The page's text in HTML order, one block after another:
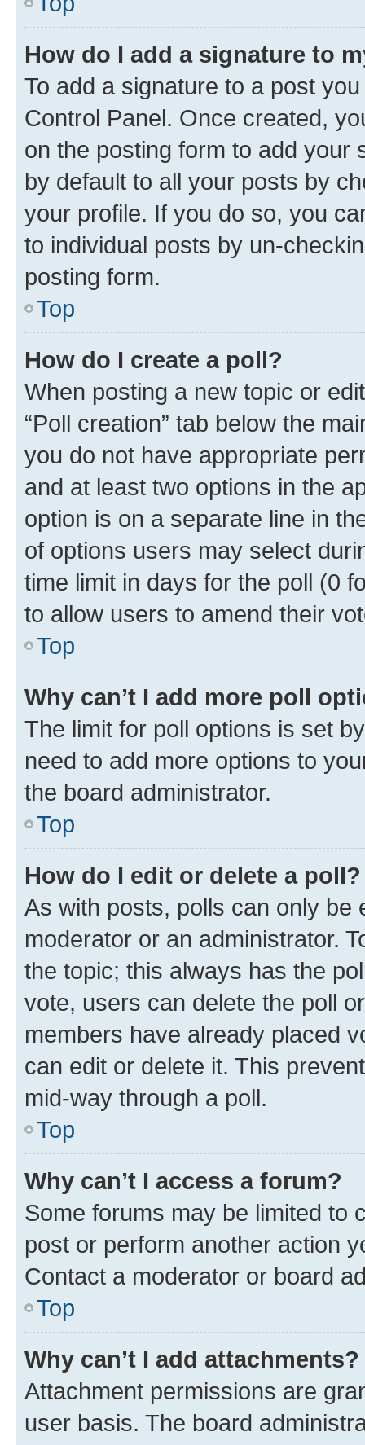
How do I add a signature to
To add a signature to a post
Control Panel. Once created,
on the posting form to add your
by default to all your posts by
your profile. If you do so, you
to individual posts by un-
posting form.
Top
How do I create a poll?
When posting a new topic or
“Poll creation” tab below the
you do not have appropriate
and at least two options in the
option is on a separate line in
of options users may select
time limit in days for the poll (0
to allow users to amend their
Top
Why can’t I add more poll
The limit for poll options is set
need to add more options to
the board administrator.
Top
How do I edit or delete a poll?
As with posts, polls can only be
moderator or an administrator.
the topic; this always has the
vote, users can delete the poll
members have already placed
can edit or delete it. This
mid-way through a poll.
Top
Why can’t I access a forum?
Some forums may be limited to
post or perform another action
Contact a moderator or board
Top
Why can’t I add attachments?
Attachment permissions are
user basis. The board